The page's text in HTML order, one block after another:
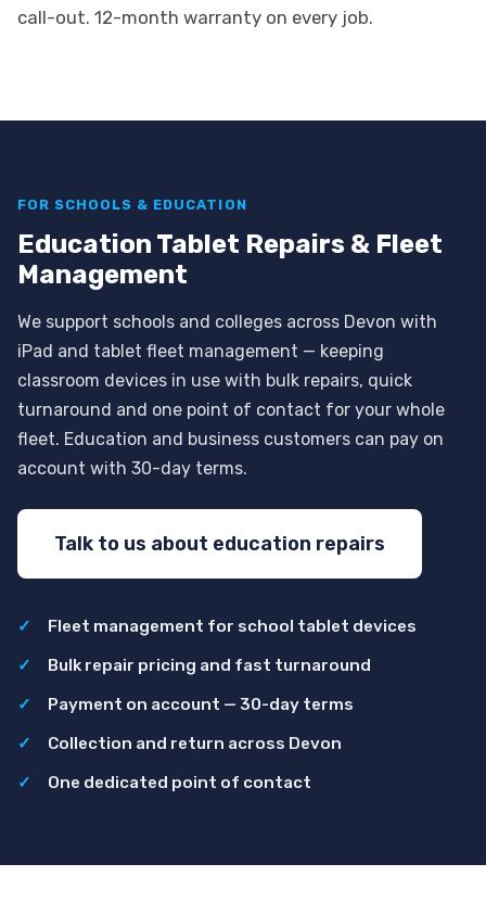
call-out. 12-month warranty on every job.
FOR SCHOOLS & EDUCATION
Education Tablet Repairs & Fleet
Management
We support schools and colleges across Devon with
iPad and tablet fleet management — keeping
classroom devices in use with bulk repairs, quick
turnaround and one point of contact for your whole
fleet. Education and business customers can pay on
account with 30-day terms.
Talk to us about education repairs
Fleet management for school tablet devices
Bulk repair pricing and fast turnaround
Payment on account — 30-day terms
Collection and return across Devon
One dedicated point of contact